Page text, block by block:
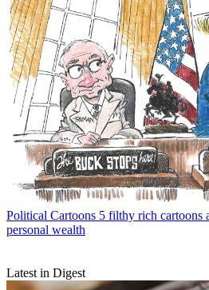
Political Cartoons 5 filthy rich cartoons
personal wealth
Latest in Digest